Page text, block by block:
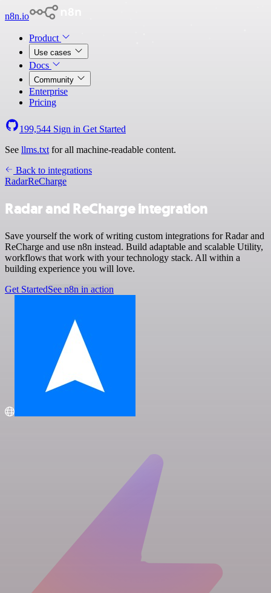
n8n.io
Product
Use cases
Docs
Community
Enterprise
Pricing
199,544 Sign in Get Started
See llms.txt for all machine-readable content.
Back to integrations
RadarReCharge
Radar and ReCharge integration
Save yourself the work of writing custom integrations for Radar and
ReCharge and use n8n instead. Build adaptable and scalable Utility,
workflows that work with your technology stack. All within a
building experience you will love.
Get StartedSee n8n in action